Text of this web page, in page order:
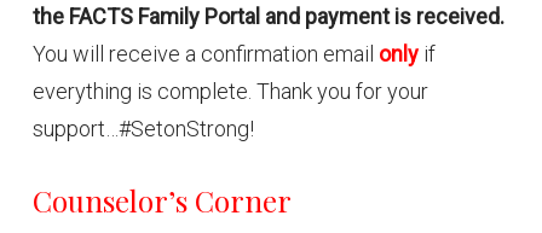
the FACTS Family Portal and payment is received.
You will receive a confirmation email onlyif
everything is complete. Thank you for your
support…#SetonStrong!
Counselor’s Corner